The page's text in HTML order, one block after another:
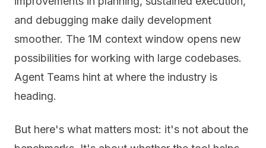
and debugging make daily development
smoother. The 1M context window opens new
possibilities for working with large codebases.
Agent Teams hint at where the industry is
heading.
But here's what matters most: it's not about the